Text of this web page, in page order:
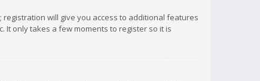
will give you access to additional features
only takes a few moments to register so it is